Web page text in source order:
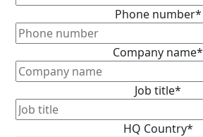
Phone number*
Company name*
Job title*
HQ Country*